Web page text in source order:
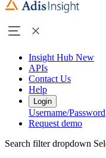
Insight Hub New
APIs
Contact Us
Help
Login
Username/Password
Request demo
Search filter dropdown